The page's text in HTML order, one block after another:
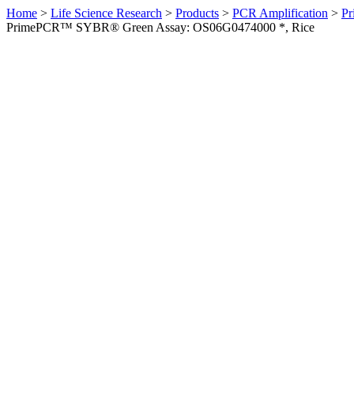
Home > Life Science Research > Products > PCR Amplification >
PrimePCR™ SYBR® Green Assay: OS06G0474000 *, Rice